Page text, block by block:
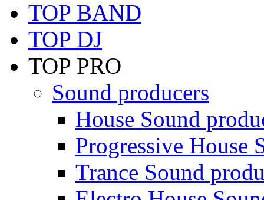
TOP BAND
TOP DJ
TOP PRO
Sound producers
House Sound
Progressive House
Trance Sound